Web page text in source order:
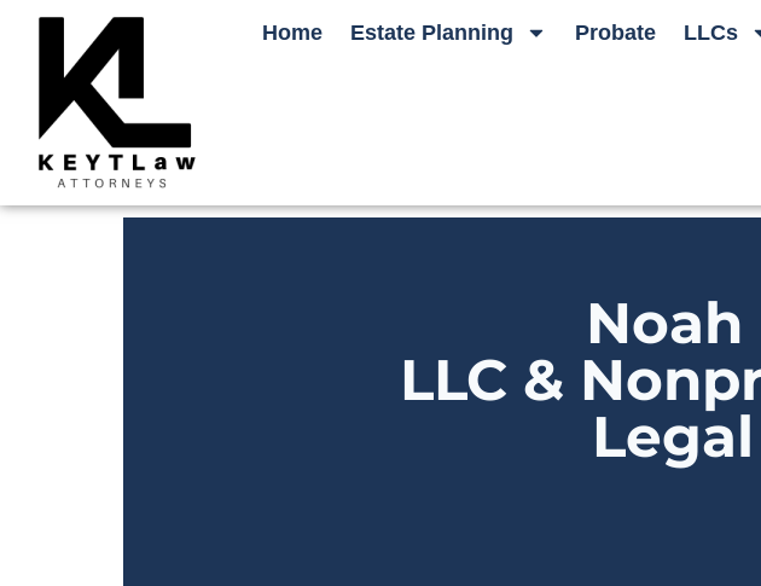
Home Estate Planning Probate LLCs
LLC &